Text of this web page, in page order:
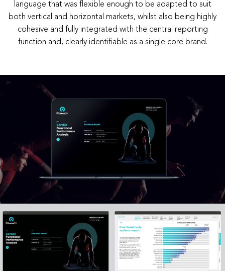
language that was flexible enough to be adapted to suit
both vertical and horizontal markets, whilst also being highly
cohesive and fully integrated with the central reporting
function and, clearly identifiable as a single core brand.